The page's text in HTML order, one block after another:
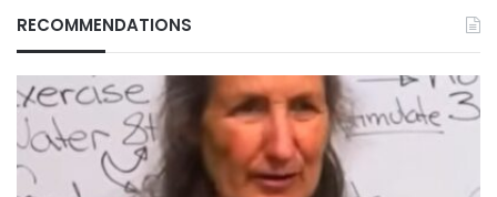
RECOMMENDATIONS